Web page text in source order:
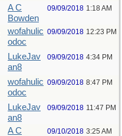
A C
Bowden
09/09/2018 1:18 AM
wofahulic
odoc
09/09/2018 12:23 PM
LukeJav
an8
09/09/2018 4:34 PM
wofahulic
odoc
09/09/2018 8:47 PM
LukeJav
an8
09/09/2018 11:47 PM
A C
09/10/2018 3:25 AM